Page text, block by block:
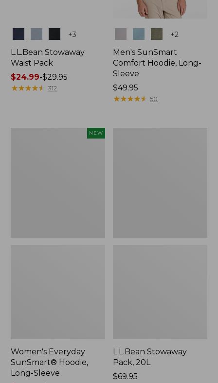
+3
L.L.Bean Stowaway
Waist Pack
Price
range
$24.99-$29.95
★★★★★
★★★★★ 312
+2
Men's SunSmart
Comfort Hoodie, Long-
Sleeve
Price:
$49.95
$49.95
★★★★★
★★★★★ 50
NEW
Women's Everyday
SunSmart® Hoodie,
Long-Sleeve
L.L.Bean Stowaway
Pack, 20L
Price:
$69.95